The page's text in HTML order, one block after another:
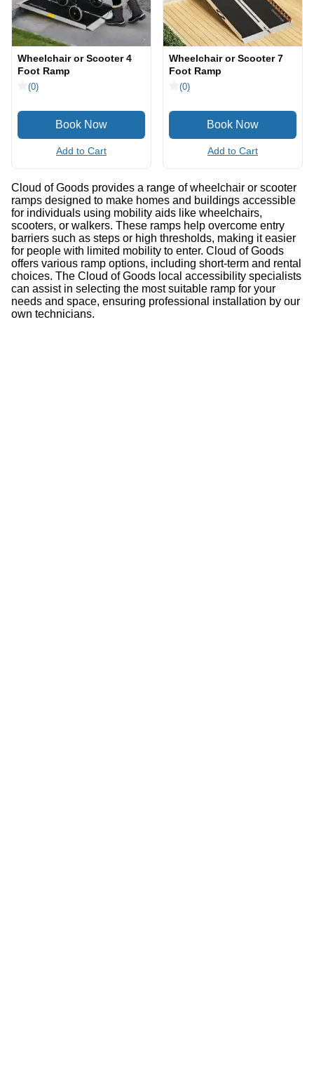
Wheelchair or Scooter 4
Foot Ramp
(0)
Add to Cart
Wheelchair or Scooter 7
Foot Ramp
(0)
Add to Cart
Cloud of Goods provides a range of wheelchair or scooter
ramps designed to make homes and buildings accessible
for individuals using mobility aids like wheelchairs,
scooters, or walkers. These ramps help overcome entry
barriers such as steps or high thresholds, making it easier
for people with limited mobility to enter. Cloud of Goods
offers various ramp options, including short-term and rental
choices. The Cloud of Goods local accessibility specialists
can assist in selecting the most suitable ramp for your
needs and space, ensuring professional installation by our
own technicians.